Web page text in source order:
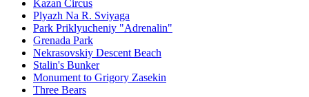
Kazan Circus
Plyazh Na R. Sviyaga
Park Priklyucheniy "Adrenalin"
Grenada Park
Nekrasovskiy Descent Beach
Stalin's Bunker
Monument to Grigory Zasekin
Three Bears